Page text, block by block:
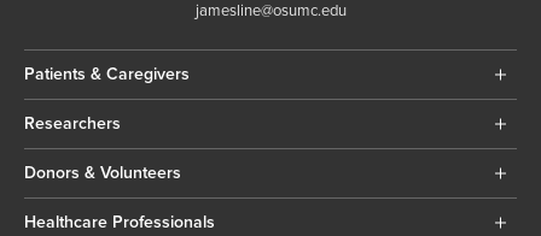
jamesline@osumc.edu
Patients & Caregivers
Researchers
Donors & Volunteers
Healthcare Professionals